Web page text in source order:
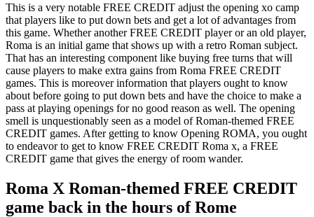
This is a very notable FREE CREDIT adjust the opening xo camp
that players like to put down bets and get a lot of advantages from
this game. Whether another FREE CREDIT player or an old player,
Roma is an initial game that shows up with a retro Roman subject.
That has an interesting component like buying free turns that will
cause players to make extra gains from Roma FREE CREDIT
games. This is moreover information that players ought to know
about before going to put down bets and have the choice to make a
pass at playing openings for no good reason as well. The opening
smell is unquestionably seen as a model of Roman-themed FREE
CREDIT games. After getting to know Opening ROMA, you ought
to endeavor to get to know FREE CREDIT Roma x, a FREE
CREDIT game that gives the energy of room wander.
Roma X Roman-themed FREE CREDIT
game back in the hours of Rome